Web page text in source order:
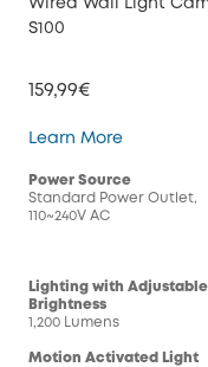
Wired Wall Light
S100
159,99€
Learn MoreWired
Power Source
Standard Power Outlet,
110~240V AC
Lighting with Adjustable
Brightness
1,200 Lumens
Motion Activated Light